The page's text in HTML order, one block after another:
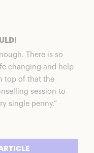
There is so
changing and help
top of that the
session to
single penny.”